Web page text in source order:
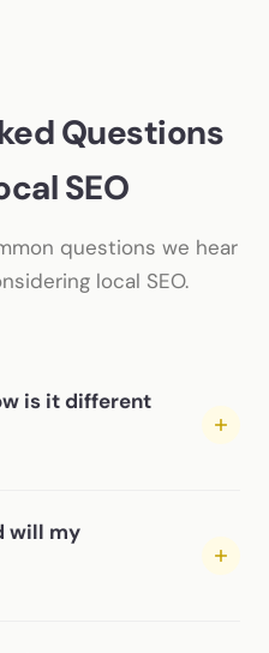
Questions
SEO
questions we hear
local SEO.
is it different
for services in your
me” searches, and
will my